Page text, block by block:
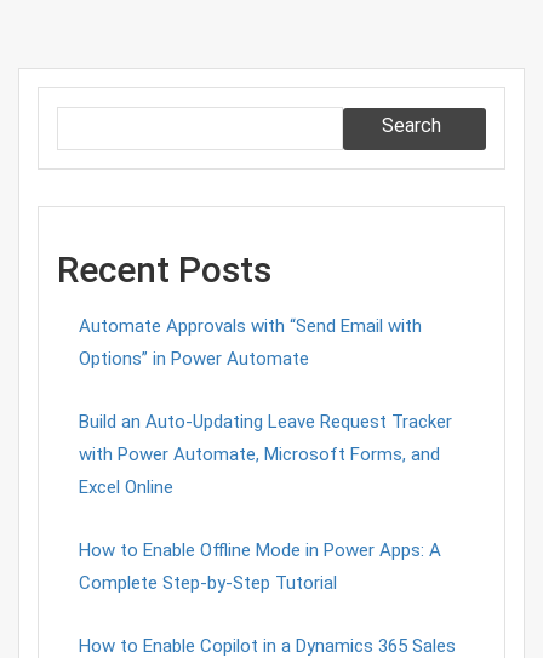
Search
Recent Posts
Automate Approvals with “Send Email with
Options” in Power Automate
Build an Auto-Updating Leave Request Tracker
with Power Automate, Microsoft Forms, and
Excel Online
How to Enable Offline Mode in Power Apps: A
Complete Step-by-Step Tutorial
How to Enable Copilot in a Dynamics 365 Sales